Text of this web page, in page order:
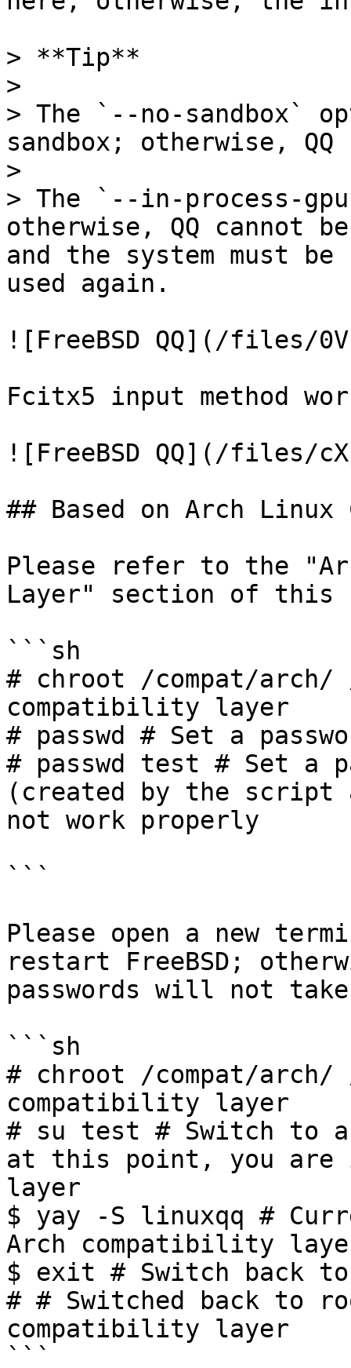
> **Tip**
>
> The `--no-sandbox`
sandbox; otherwise,
>
> The `--in-process-
otherwise, QQ cannot
and the system must
used again.
![FreeBSD QQ](/files/
Fcitx5 input method
![FreeBSD QQ](/files/
## Based on Arch
Please refer to the
Layer" section of this
```sh
# chroot /compat/
compatibility layer
# passwd # Set a
# passwd test # Set a
(created by the script
not work properly
```
Please open a new
restart FreeBSD;
passwords will not
```sh
# chroot /compat/
compatibility layer
# su test # Switch to
at this point, you are
layer
$ yay -S linuxqq #
Arch compatibility
$ exit # Switch back
# # Switched back to
compatibility layer
```